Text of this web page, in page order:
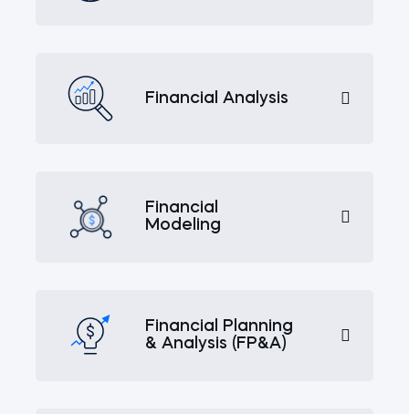
Financial Analysis
Financial
Modeling
Financial Planning
& Analysis (FP&A)